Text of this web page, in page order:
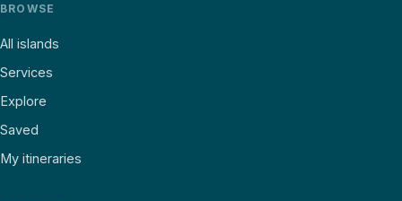
BROWSE
All islands
Services
Explore
Saved
My itineraries